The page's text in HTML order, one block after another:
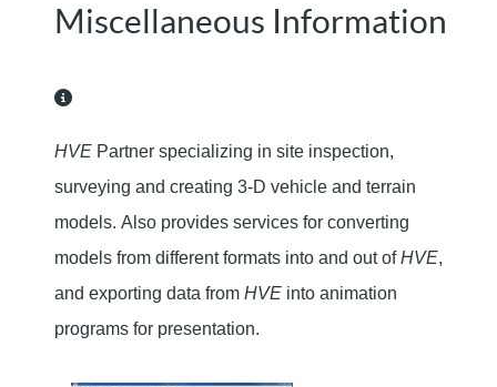
Miscellaneous Information
Miscellaneous Information
HVE Partner specializing in site inspection,
surveying and creating 3-D vehicle and terrain
models. Also provides services for converting
models from different formats into and out ofHVE,
and exporting data from HVE into animation
programs for presentation.